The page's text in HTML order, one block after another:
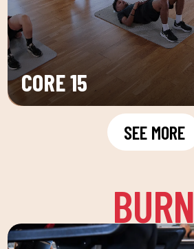
CORE 15
SEE MORE
BURN